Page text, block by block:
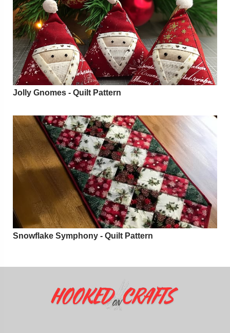
Jolly Gnomes - Quilt Pattern
Snowflake Symphony - Quilt Pattern